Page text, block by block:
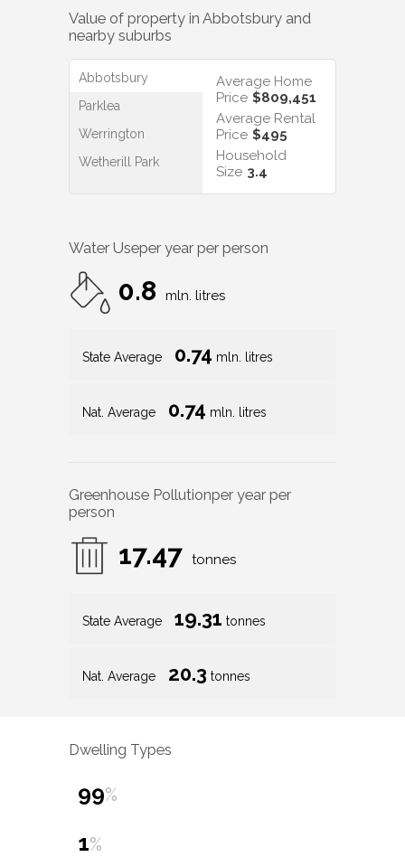
Value of property in Abbotsbury and
nearby suburbs
Abbotsbury
Parklea
Werrington
Wetherill Park
Average Home
Price $809,451
Average Rental
Price $495
Household
Size 3.4
Water Useper year per person
0.8 mln. litres
State Average 0.74 mln. litres
Nat. Average 0.74 mln. litres
Greenhouse Pollutionper year per
person
17.47 tonnes
State Average 19.31 tonnes
Nat. Average 20.3 tonnes
Dwelling Types
99%
1%